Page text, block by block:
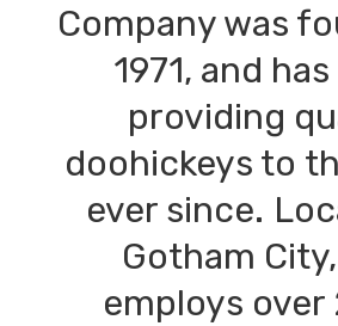
Company was
1971, and
providing
doohickeys to
ever since.
Gotham
employs over